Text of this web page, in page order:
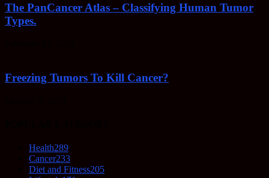
The PanCancer Atlas – Classifying Human Tumor
Types.
Freezing Tumors To Kill Cancer?
Health289
Cancer233
Diet and Fitness205